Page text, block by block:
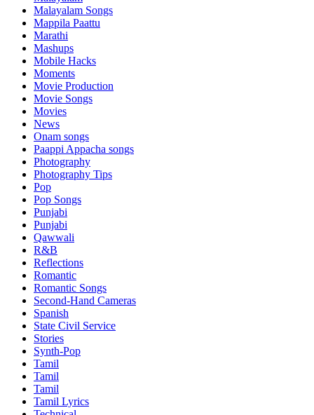
Malayalam Songs
Mappila Paattu
Marathi
Mashups
Mobile Hacks
Moments
Movie Production
Movie Songs
Movies
News
Onam songs
Paappi Appacha songs
Photography
Photography Tips
Pop
Pop Songs
Punjabi
Punjabi
Qawwali
R&B
Reflections
Romantic
Romantic Songs
Second-Hand Cameras
Spanish
State Civil Service
Stories
Synth-Pop
Tamil
Tamil
Tamil
Tamil Lyrics